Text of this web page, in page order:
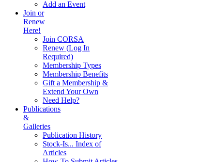
Add an Event
Join or
Renew
Here!
Join CORSA
Renew (Log In
Required)
Membership Types
Membership Benefits
Gift a Membership &
Extend Your Own
Need Help?
Publications
&
Galleries
Publication History
Stock-Is... Index of
Articles